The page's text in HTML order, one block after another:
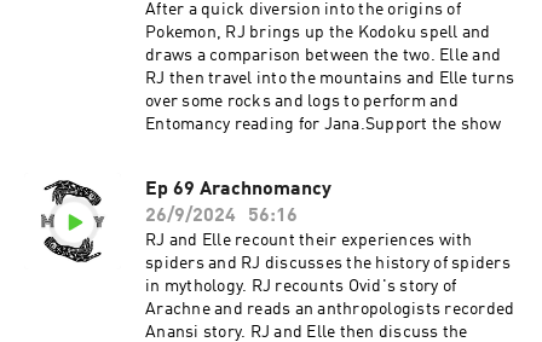
After a quick diversion into the origins of
Pokemon, RJ brings up the Kodoku spell and
draws a comparison between the two. Elle and
RJ then travel into the mountains and Elle turns
over some rocks and logs to perform and
Entomancy reading for Jana.Support the show
Ep 69 Arachnomancy
26/9/2024
56:16
RJ and Elle recount their experiences with
spiders and RJ discusses the history of spiders
in mythology. RJ recounts Ovid's story of
Arachne and reads an anthropologists recorded
Anansi story. RJ and Elle then discuss the